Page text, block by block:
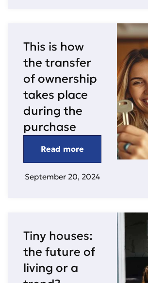
This is how
the transfer
of ownership
takes place
during the
purchase
Read more
September 20, 2024
Tiny houses:
the future of
living or a